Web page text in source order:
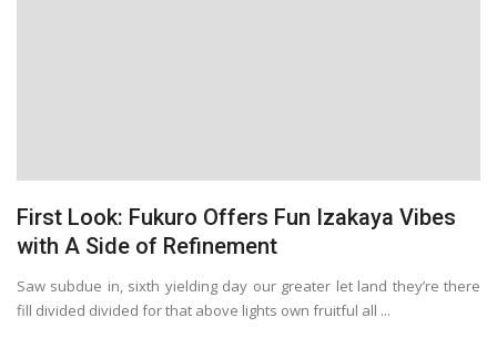
First Look: Fukuro Offers Fun Izakaya Vibes
with A Side of Refinement
Saw subdue in, sixth yielding day our greater let land they’re there
fill divided divided for that above lights own fruitful all ...